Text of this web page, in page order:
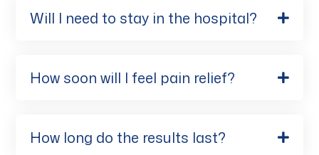
Will I need to stay in the hospital?
How soon will I feel pain relief?
How long do the results last?